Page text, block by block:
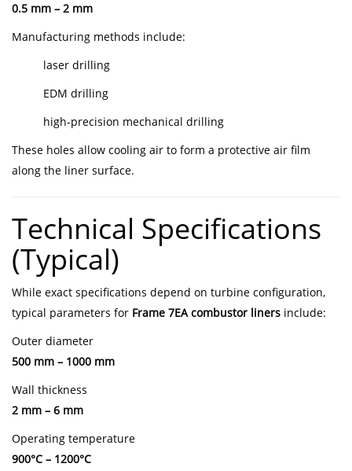
0.5 mm – 2 mm
Manufacturing methods include:
laser drilling
EDM drilling
high-precision mechanical drilling
These holes allow cooling air to form a protective air film
along the liner surface.
Technical Specifications
(Typical)
While exact specifications depend on turbine configuration,
typical parameters for Frame 7EA combustor liners include:
Outer diameter
500 mm – 1000 mm
Wall thickness
2 mm – 6 mm
Operating temperature
900°C – 1200°C